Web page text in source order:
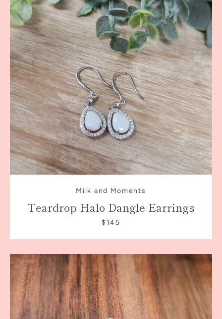
Milk and Moments
Teardrop Halo Dangle Earrings
$145